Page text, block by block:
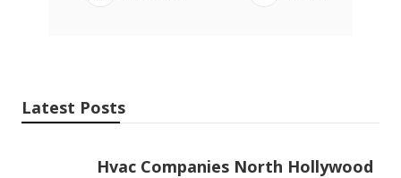
Latest Posts
Hvac Companies North Hollywood